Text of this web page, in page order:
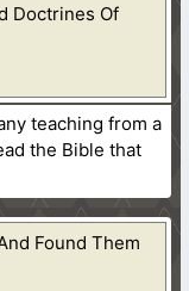
Doctrines Of
teaching from a
the Bible that
Found Them